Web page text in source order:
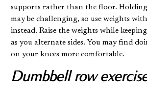
supports rather than the floor.
may be challenging, so use weights
instead. Raise the weights while
as you alternate sides. You may find
on your knees more comfortable.
Dumbbell row